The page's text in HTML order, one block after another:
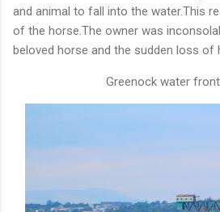
and animal to fall into the water.This
of the horse.The owner was
beloved horse and the sudden loss of
Greenock water